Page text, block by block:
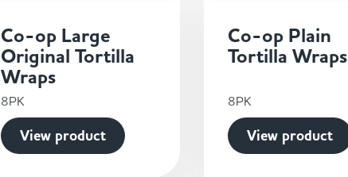
Co-op Large
Original Tortilla
Wraps
8PK
View product
Co-op Plain
Tortilla Wraps
8PK
View product